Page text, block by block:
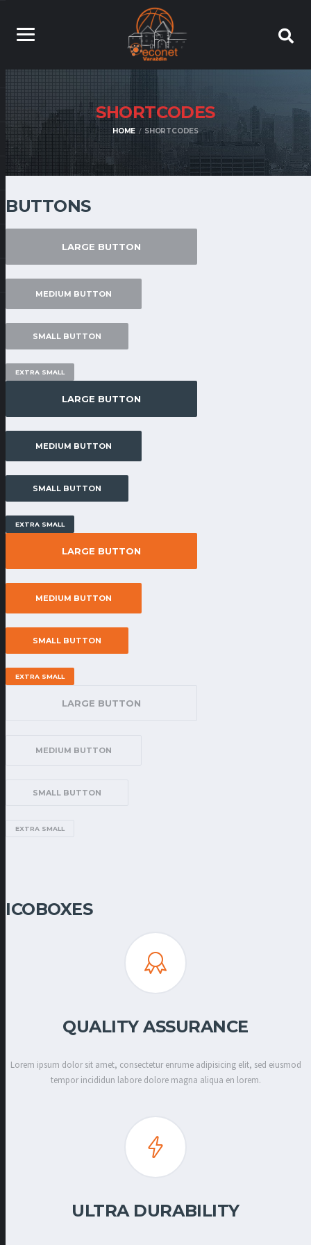
SHORTCODES
HOME SHORTCODES
BUTTONS
LARGE BUTTON
MEDIUM BUTTON
SMALL BUTTON
EXTRA SMALL
LARGE BUTTON
MEDIUM BUTTON
SMALL BUTTON
EXTRA SMALL
LARGE BUTTON
MEDIUM BUTTON
SMALL BUTTON
EXTRA SMALL
LARGE BUTTON
MEDIUM BUTTON
SMALL BUTTON
EXTRA SMALL
ICOBOXES
QUALITY ASSURANCE
Lorem ipsum dolor sit amet, consectetur enrume adipisicing elit, sed eiusmod
tempor incididun labore dolore magna aliqua en lorem.
ULTRA DURABILITY